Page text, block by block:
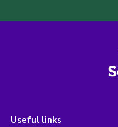
Useful links